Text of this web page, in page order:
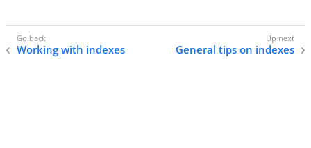
Working with indexes General tips on indexes